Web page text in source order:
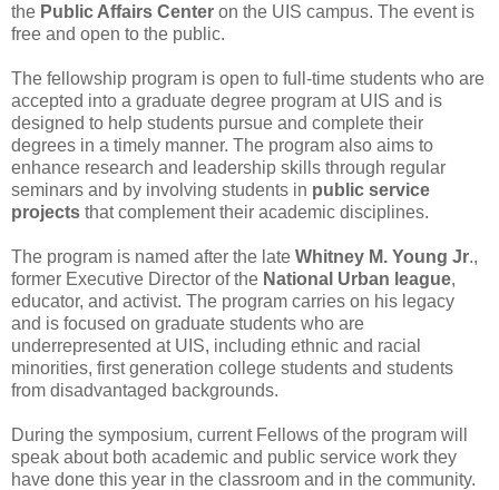
the Public Affairs Center on the UIS campus. The event is
free and open to the public.
The fellowship program is open to full-time students who are
accepted into a graduate degree program at UIS and is
designed to help students pursue and complete their
degrees in a timely manner. The program also aims to
enhance research and leadership skills through regular
seminars and by involving students in public service
projects that complement their academic disciplines.
The program is named after the late Whitney M. Young Jr.,
former Executive Director of the National Urban league,
educator, and activist. The program carries on his legacy
and is focused on graduate students who are
underrepresented at UIS, including ethnic and racial
minorities, first generation college students and students
from disadvantaged backgrounds.
During the symposium, current Fellows of the program will
speak about both academic and public service work they
have done this year in the classroom and in the community.